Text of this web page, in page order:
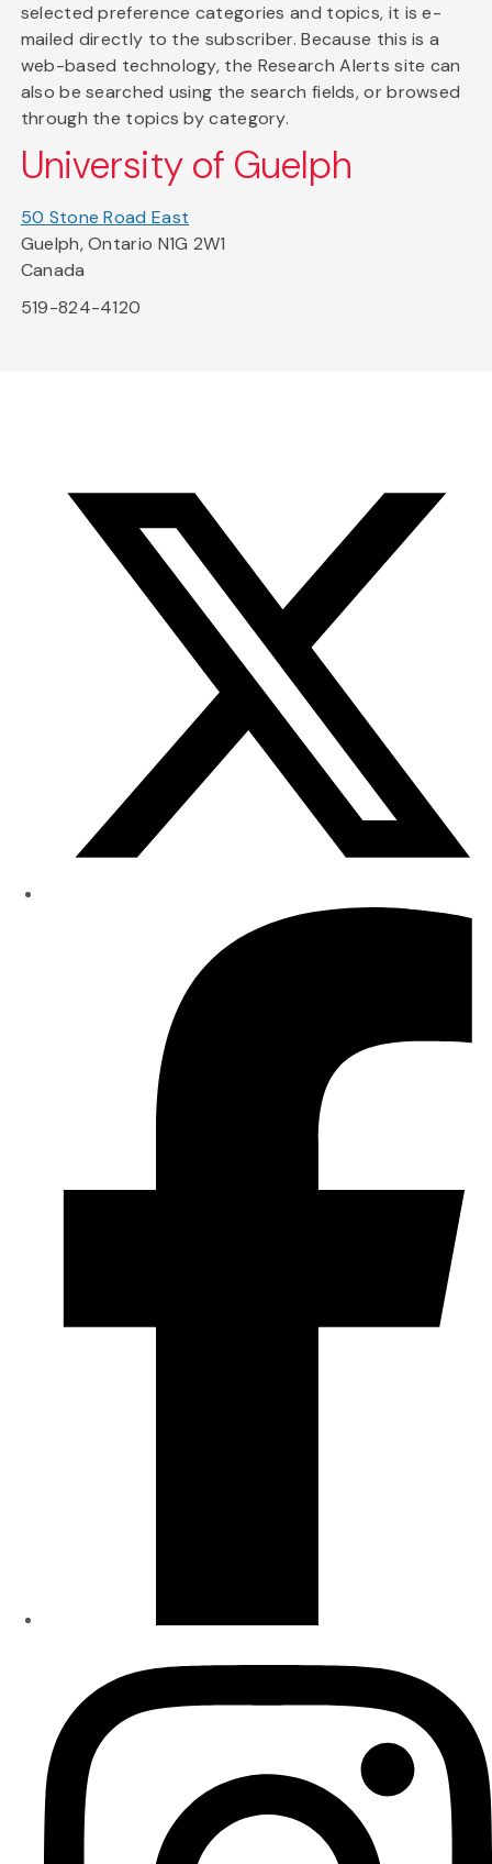
selected preference categories and topics, it is e-
mailed directly to the subscriber. Because this is a
web-based technology, the Research Alerts site can
also be searched using the search fields, or browsed
through the topics by category.
University of Guelph
50 Stone Road East
Guelph, Ontario N1G 2W1
Canada
519-824-4120